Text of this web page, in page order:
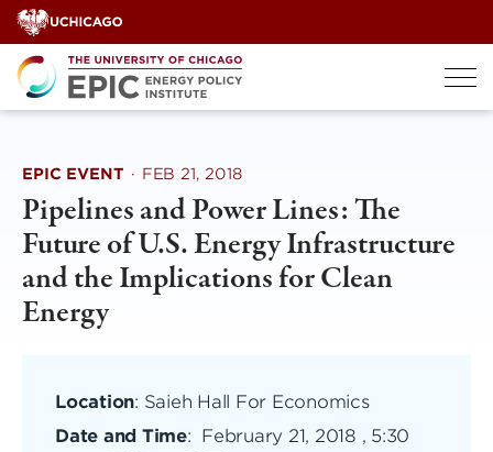
Skip
to
content
EPIC EVENT · FEB 21, 2018
Pipelines and Power Lines: The
Future of U.S. Energy Infrastructure
and the Implications for Clean
Energy
Location: Saieh Hall For Economics
Date and Time: February 21, 2018 , 5:30